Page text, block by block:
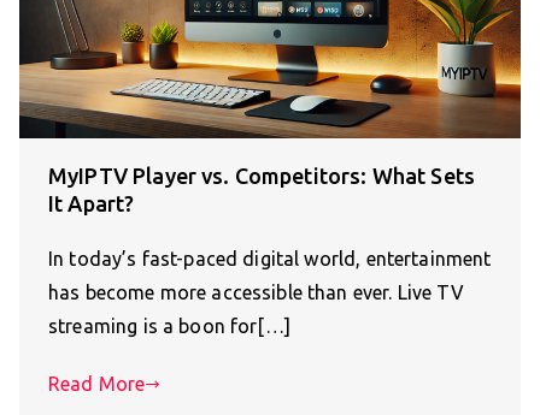
MyIPTV Player vs. Competitors: What Sets
It Apart?
In today’s fast-paced digital world, entertainment
has become more accessible than ever. Live TV
streaming is a boon for[…]
Read More